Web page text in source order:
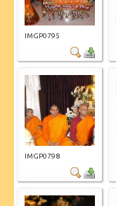
IMGP0795
IMGP0798